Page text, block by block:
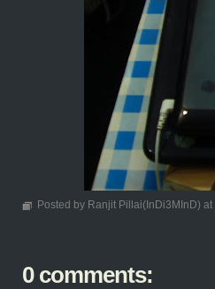
Posted by Ranjit Pillai(InDi3MInD) at
0 comments: